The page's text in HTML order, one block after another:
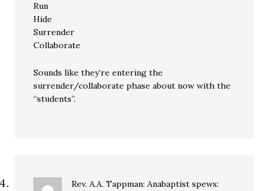
Run
Hide
Surrender
Collaborate
Sounds like they’re entering the
surrender/collaborate phase about now with the
“students”.
Rev. A.A. Tappman: Anabaptist spews: